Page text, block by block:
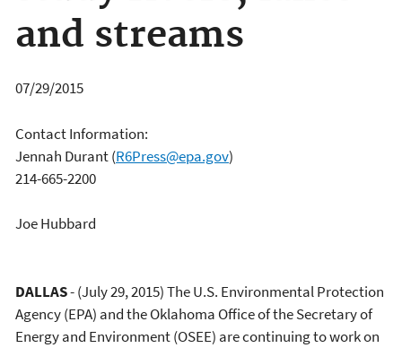
and streams
07/29/2015
Contact Information:
Jennah Durant(R6Press@epa.gov)
214-665-2200
Joe Hubbard
DALLAS- (July 29, 2015) The U.S. Environmental Protection
Agency (EPA) and the Oklahoma Office of the Secretary of
Energy and Environment (OSEE) are continuing to work on